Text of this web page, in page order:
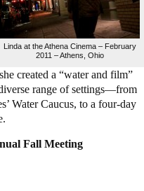
Linda at the Athena Cinema – February
2011 – Athens, Ohio
created a “water and film”
range of settings—from
Water Caucus, to a four-day
Fall Meeting